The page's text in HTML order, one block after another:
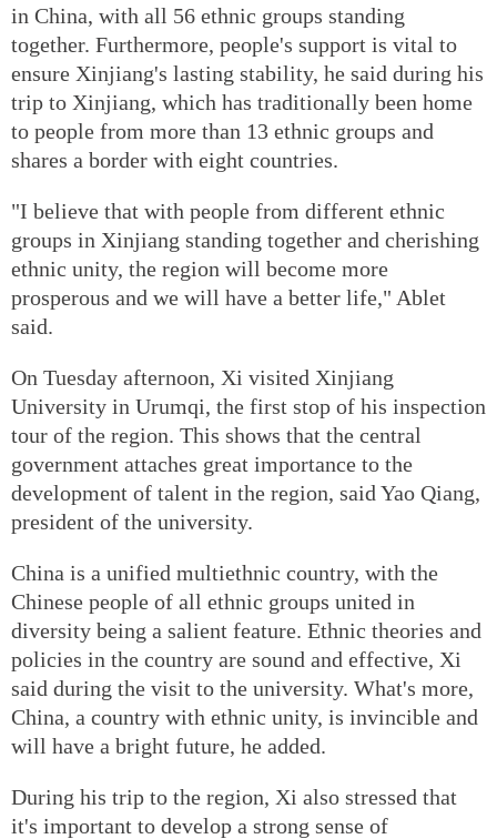
in China, with all 56 ethnic groups standing
together. Furthermore, people's support is vital to
ensure Xinjiang's lasting stability, he said during his
trip to Xinjiang, which has traditionally been home
to people from more than 13 ethnic groups and
shares a border with eight countries.
"I believe that with people from different ethnic
groups in Xinjiang standing together and cherishing
ethnic unity, the region will become more
prosperous and we will have a better life," Ablet
said.
On Tuesday afternoon, Xi visited Xinjiang
University in Urumqi, the first stop of his inspection
tour of the region. This shows that the central
government attaches great importance to the
development of talent in the region, said Yao Qiang,
president of the university.
China is a unified multiethnic country, with the
Chinese people of all ethnic groups united in
diversity being a salient feature. Ethnic theories and
policies in the country are sound and effective, Xi
said during the visit to the university. What's more,
China, a country with ethnic unity, is invincible and
will have a bright future, he added.
During his trip to the region, Xi also stressed that
it's important to develop a strong sense of